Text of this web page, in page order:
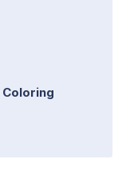
Coloring